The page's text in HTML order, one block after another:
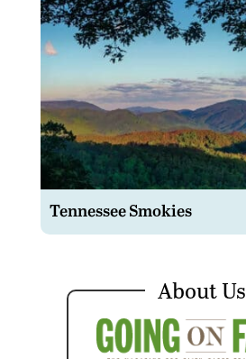
Tennessee Smokies
About Us